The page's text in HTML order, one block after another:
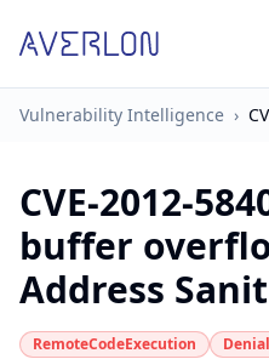
Vulnerability Intelligence ›
CVE-2012-
buffer
Address
RemoteCodeExecution